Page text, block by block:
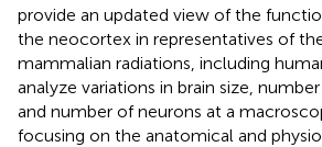
provide an updated view of the
the neocortex in representatives of
mammalian radiations, including
analyze variations in brain size,
and number of neurons at a
focusing on the anatomical and